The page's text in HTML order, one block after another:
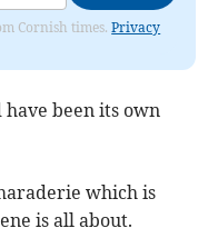
Cornish times.Privacy
have been its own
which is
is all about.